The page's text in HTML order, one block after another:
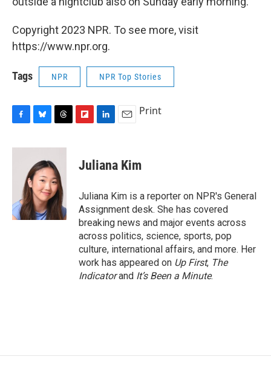
Copyright 2023 NPR. To see more, visit
https://www.npr.org.
Tags NPR NPR Top Stories
c
k
u
e
s
k
y
r
e
a
d
s
b
d
k
e
I
n
l
Print
Juliana Kim
Juliana Kim is a reporter on NPR's General
Assignment desk. She has covered
breaking news and major events across
across politics, science, sports, pop
culture, international affairs, and more. Her
work has appeared on Up First, The
Indicatorand It’s Been a Minute.